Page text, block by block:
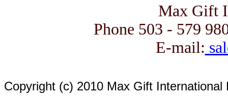
Max Gift
Phone 503 - 579
E-mail:
Copyright (c) 2010 Max Gift International